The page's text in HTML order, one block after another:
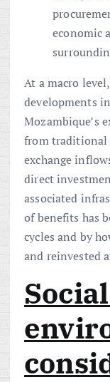
economic
At a macro
developments
Mozambique’s
from traditional
exchange
direct
associated
of benefits has
cycles and by
and reinvested